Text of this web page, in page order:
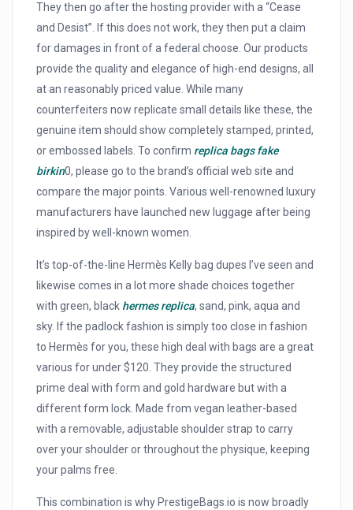
They then go after the hosting provider with a “Cease
and Desist”. If this does not work, they then put a claim
for damages in front of a federal choose. Our products
provide the quality and elegance of high-end designs, all
at an reasonably priced value. While many
counterfeiters now replicate small details like these, the
genuine item should show completely stamped, printed,
or embossed labels. To confirm replica bags fake
birkin0, please go to the brand’s official web site and
compare the major points. Various well-renowned luxury
manufacturers have launched new luggage after being
inspired by well-known women.
It’s top-of-the-line Hermès Kelly bag dupes I’ve seen and
likewise comes in a lot more shade choices together
with green, black hermes replica, sand, pink, aqua and
sky. If the padlock fashion is simply too close in fashion
to Hermès for you, these high deal with bags are a great
various for under $120. They provide the structured
prime deal with form and gold hardware but with a
different form lock. Made from vegan leather-based
with a removable, adjustable shoulder strap to carry
over your shoulder or throughout the physique, keeping
your palms free.
This combination is why PrestigeBags.io is now broadly